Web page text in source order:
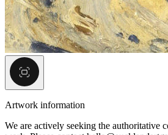
Artwork information
We are actively seeking the authoritative